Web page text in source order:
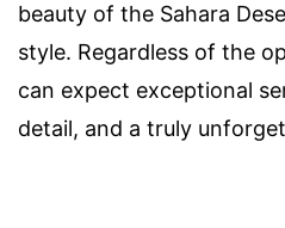
beauty of the Sahara
style. Regardless of the
can expect exceptional
detail, and a truly